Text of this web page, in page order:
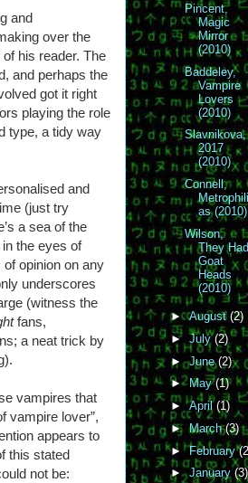
and
over the
of his reader. The
and perhaps the
got it right
playing the role
type, a tidy way
and
(just try
a sea of the
the eyes of
opinion on any
underscores
(witness the
fans,
a neat trick by
vampires that
vampire lover”,
appears to
this stated
not be:
Pincent,
Magic
Mirror
(2010)
Baddeley,
Vampire
Lovers
(2010)
Slavnikova,
2017
(2010)
Connell,
as (2010)
Wilson,
They
Goat
Heads
(2010)
►August (2)
►July(2)
►June(2)
► May(1)
►April(1)
►March(3)
►February
►January (3)